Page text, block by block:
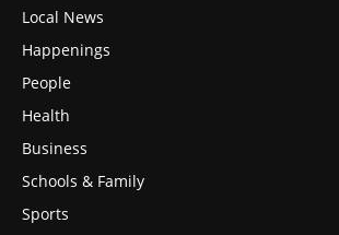
Local News
Happenings
People
Health
Business
Schools & Family
Sports